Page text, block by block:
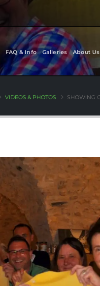
FAQ & Info Galleries About Us
VIDEOS & PHOTOS SHOWING